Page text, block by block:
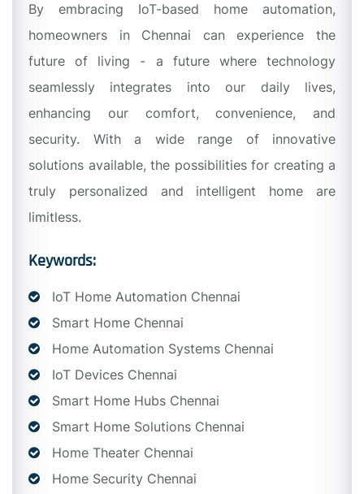
By embracing IoT-based home automation,
homeowners in Chennai can experience the
future of living - a future where technology
seamlessly integrates into our daily lives,
enhancing our comfort, convenience, and
security. With a wide range of innovative
solutions available, the possibilities for creating a
truly personalized and intelligent home are
limitless.
Keywords:
IoT Home Automation Chennai
Smart Home Chennai
Home Automation Systems Chennai
IoT Devices Chennai
Smart Home Hubs Chennai
Smart Home Solutions Chennai
Home Theater Chennai
Home Security Chennai